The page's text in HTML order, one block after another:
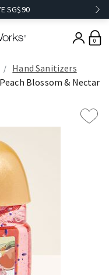
SG$90
0
Hand Sanitizers
Peach Blossom & Nectar